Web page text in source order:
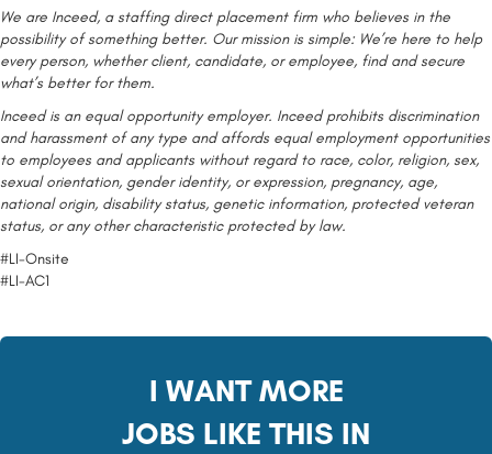
We are Inceed, a staffing direct placement firm who believes in the
possibility of something better. Our mission is simple: We’re here to help
every person, whether client, candidate, or employee, find and secure
what’s better for them.
Inceed is an equal opportunity employer. Inceed prohibits discrimination
and harassment of any type and affords equal employment opportunities
to employees and applicants without regard to race, color, religion, sex,
sexual orientation, gender identity, or expression, pregnancy, age,
national origin, disability status, genetic information, protected veteran
status, or any other characteristic protected by law.
#LI-Onsite
#LI-AC1
I WANT MORE
JOBS LIKE THIS IN